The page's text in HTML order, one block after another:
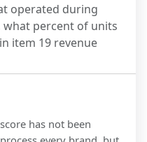
operated during
what percent of units
item 19 revenue
has not been